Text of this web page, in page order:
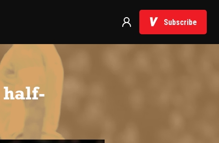
Subscribe